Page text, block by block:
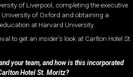
of Liverpool, completing the executive
of Oxford and obtaining a
at Harvard University.
to get an insider’s look at Carlton Hotel St.
your team, and how is this incorporated
Hotel St. Moritz?